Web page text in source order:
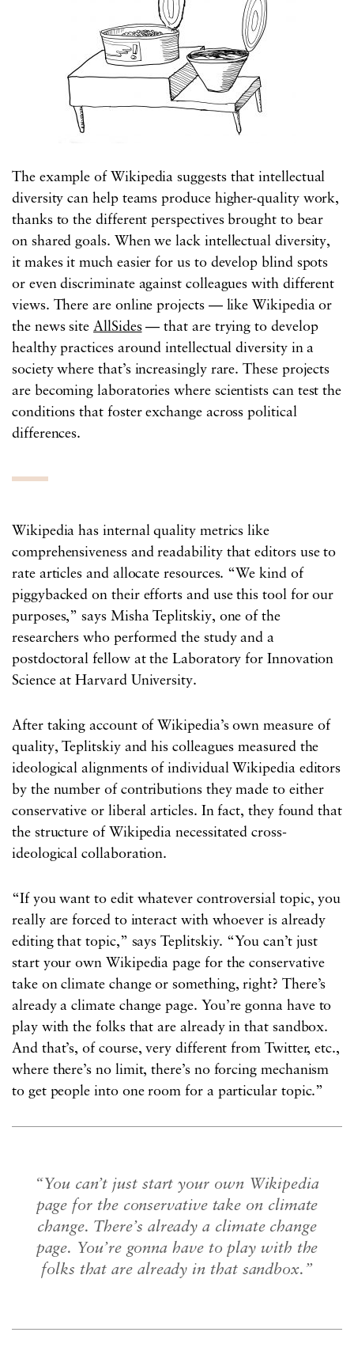
The example of Wikipedia suggests that intellectual
diversity can help teams produce higher-quality work,
thanks to the different perspectives brought to bear
on shared goals. When we lack intellectual diversity,
it makes it much easier for us to develop blind spots
or even discriminate against colleagues with different
views. There are online projects — like Wikipedia or
the news siteAllSides— that are trying to develop
healthy practices around intellectual diversity in a
society where that’s increasingly rare. These projects
are becoming laboratories where scientists can test the
conditions that foster exchange across political
differences.
Wikipedia has internal quality metrics like
comprehensiveness and readability that editors use to
rate articles and allocate resources. “We kind of
piggybacked on their efforts and use this tool for our
purposes,” says Misha Teplitskiy, one of the
researchers who performed the study and a
postdoctoral fellow at the Laboratory for Innovation
Science at Harvard University.
After taking account of Wikipedia’s own measure of
quality, Teplitskiy and his colleagues measured the
ideological alignments of individual Wikipedia editors
by the number of contributions they made to either
conservative or liberal articles. In fact, they found that
the structure of Wikipedia necessitated cross-
ideological collaboration.
“If you want to edit whatever controversial topic, you
really are forced to interact with whoever is already
editing that topic,” says Teplitskiy. “You can’t just
start your own Wikipedia page for the conservative
take on climate change or something, right? There’s
already a climate change page. You’re gonna have to
play with the folks that are already in that sandbox.
And that’s, of course, very different from Twitter, etc.,
where there’s no limit, there’s no forcing mechanism
to get people into one room for a particular topic.”
“You can’t just start your own Wikipedia
page for the conservative take on climate
change. There’s already a climate change
page. You’re gonna have to play with the
folks that are already in that sandbox.”